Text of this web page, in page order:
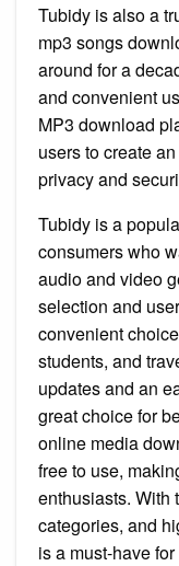
Tubidy is also a
mp3 songs
around for a
and convenient
MP3 download
users to create
privacy and
Tubidy is a
consumers who
audio and video
selection and
convenient
students, and
updates and an
great choice for
online media
free to use,
enthusiasts. With
categories, and
is a must-have